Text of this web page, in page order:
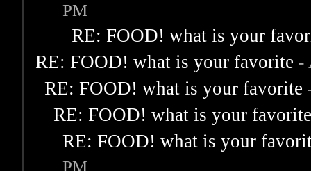
PM
RE: FOOD! what is your
RE: FOOD! what is your favorite -
RE: FOOD! what is your favorite
RE: FOOD! what is your
RE: FOOD! what is your
PM